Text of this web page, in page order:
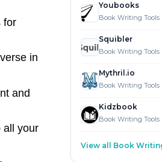
for
in
and
all your
Youbooks
Book Writing Tools
Squibler
Book Writing Tools
Mythril.io
Book Writing Tools
Kidzbook
Book Writing Tools
View all Book